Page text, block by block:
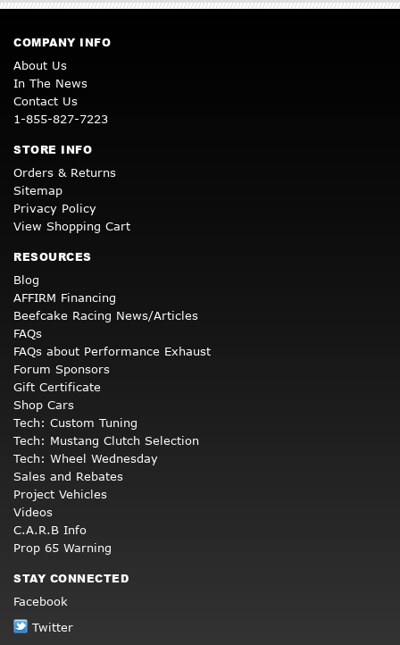
COMPANY INFO
About Us
In The News
Contact Us
1-855-827-7223
STORE INFO
Orders & Returns
Sitemap
Privacy Policy
View Shopping Cart
RESOURCES
Blog
AFFIRM Financing
Beefcake Racing News/Articles
FAQs
FAQs about Performance Exhaust
Forum Sponsors
Gift Certificate
Shop Cars
Tech: Custom Tuning
Tech: Mustang Clutch Selection
Tech: Wheel Wednesday
Sales and Rebates
Project Vehicles
Videos
C.A.R.B Info
Prop 65 Warning
STAY CONNECTED
Facebook
Twitter